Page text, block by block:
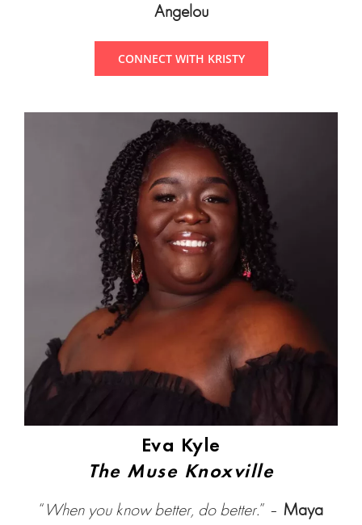
Angelou
CONNECT WITH KRISTY
Eva Kyle
The Muse Knoxville
“ When you know better, do better.” – Maya